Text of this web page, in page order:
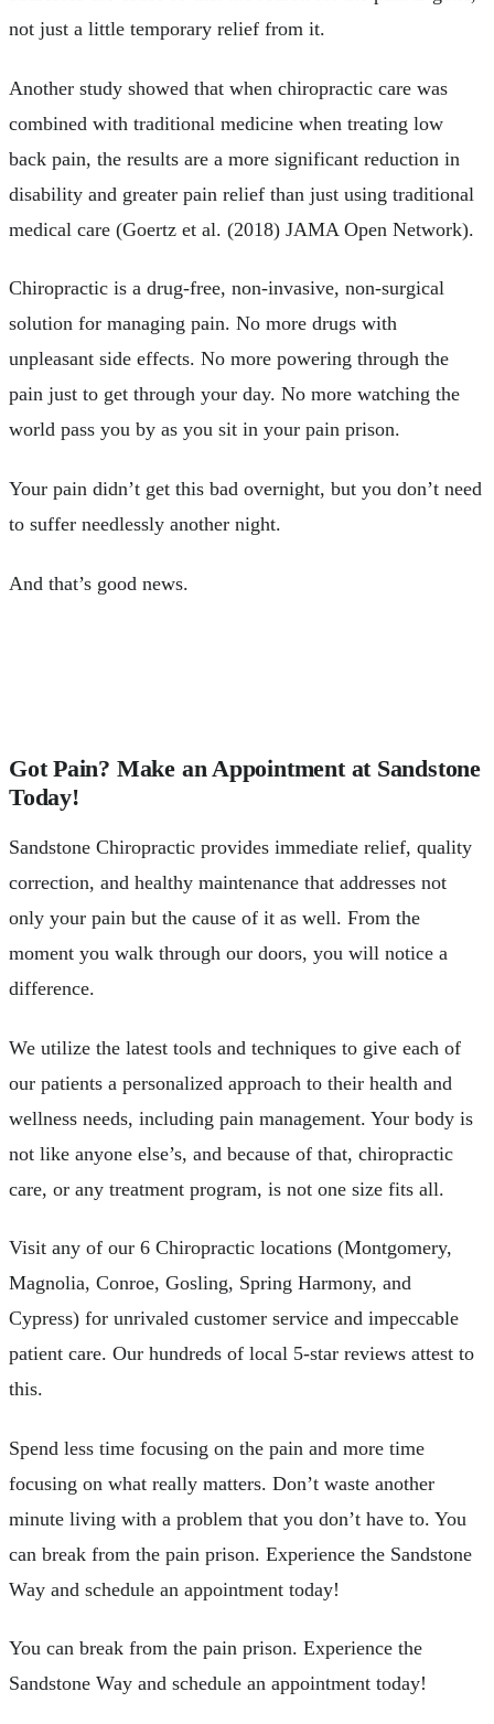
not just a little temporary relief from it.
Another study showed that when chiropractic care was
combined with traditional medicine when treating low
back pain, the results are a more significant reduction in
disability and greater pain relief than just using traditional
medical care (Goertz et al. (2018) JAMA Open Network).
Chiropractic is a drug-free, non-invasive, non-surgical
solution for managing pain. No more drugs with
unpleasant side effects. No more powering through the
pain just to get through your day. No more watching the
world pass you by as you sit in your pain prison.
Your pain didn’t get this bad overnight, but you don’t need
to suffer needlessly another night.
And that’s good news.
Got Pain? Make an Appointment at Sandstone
Today!
Sandstone Chiropractic provides immediate relief, quality
correction, and healthy maintenance that addresses not
only your pain but the cause of it as well. From the
moment you walk through our doors, you will notice a
difference.
We utilize the latest tools and techniques to give each of
our patients a personalized approach to their health and
wellness needs, including pain management. Your body is
not like anyone else’s, and because of that, chiropractic
care, or any treatment program, is not one size fits all.
Visit any of our 6 Chiropractic locations (Montgomery,
Magnolia, Conroe, Gosling, Spring Harmony, and
Cypress) for unrivaled customer service and impeccable
patient care. Our hundreds of local 5-star reviews attest to
this.
Spend less time focusing on the pain and more time
focusing on what really matters. Don’t waste another
minute living with a problem that you don’t have to. You
can break from the pain prison. Experience the Sandstone
Way and schedule an appointment today!
You can break from the pain prison. Experience the
Sandstone Way and schedule an appointment today!